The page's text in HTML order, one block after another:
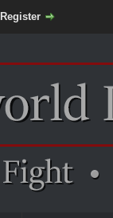
Register